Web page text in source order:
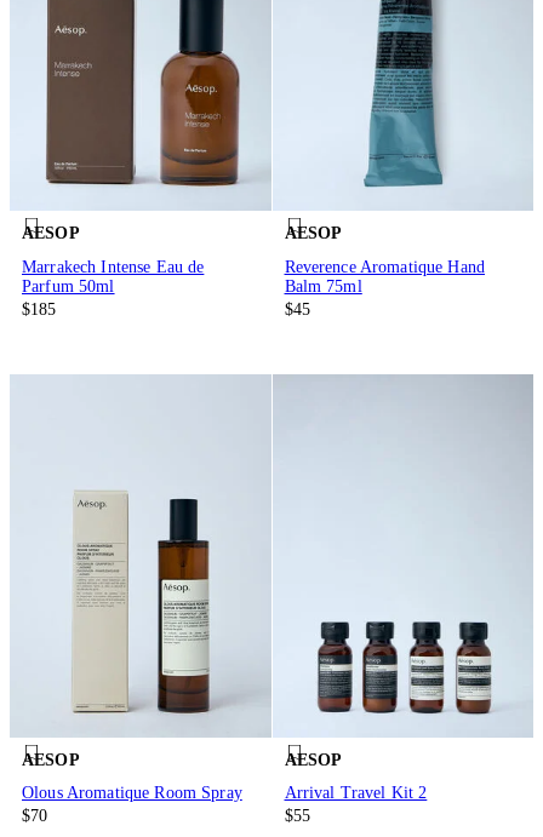
AESOP
Marrakech Intense Eau de
Parfum 50ml
$185
AESOP
Reverence Aromatique Hand
Balm 75ml
$45
AESOP
Olous Aromatique Room Spray
$70
AESOP
Arrival Travel Kit 2
$55